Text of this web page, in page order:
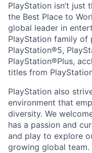
PlayStation isn’t just
the Best Place to
global leader in
PlayStation family of
PlayStation®5,
PlayStation®Plus,
titles from
PlayStation also
environment that
diversity. We
has a passion and
and play to explore
growing global team.